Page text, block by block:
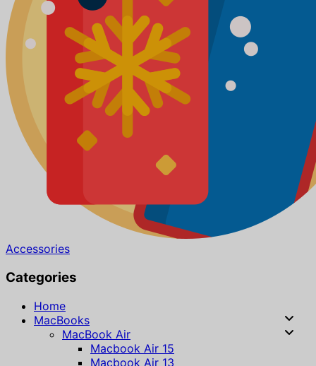
Accessories
Categories
Home
MacBooks
MacBook Air
Macbook Air 15
Macbook Air 13